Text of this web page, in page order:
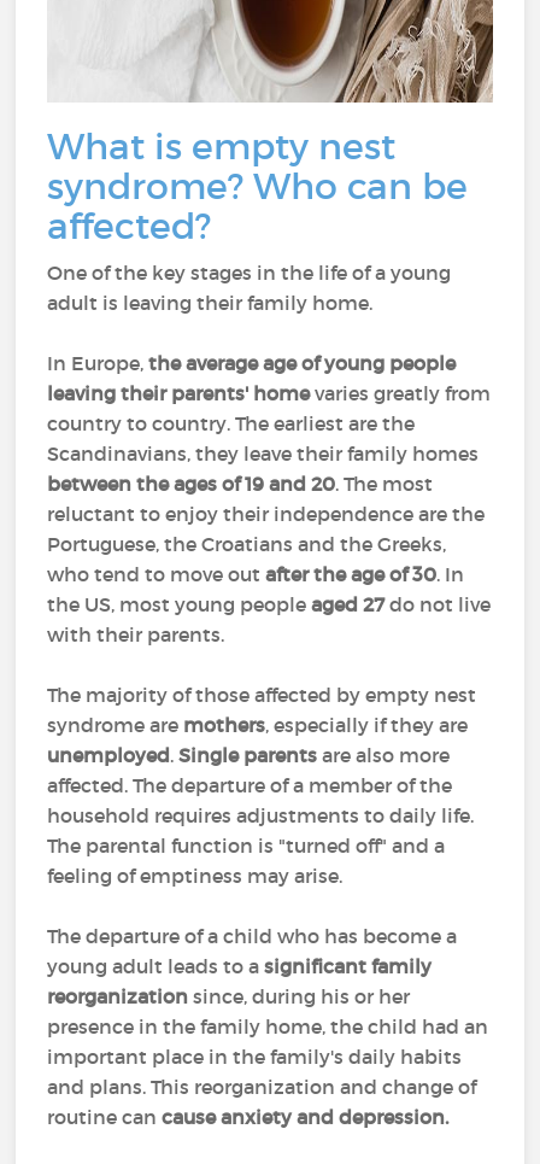
What is empty nest
syndrome? Who can be
affected?
One of the key stages in the life of a young
adult is leaving their family home.
In Europe,the average age of young people
leaving their parents' homevaries greatly from
country to country. The earliest are the
Scandinavians, they leave their family homes
between the ages of 19 and 20. The most
reluctant to enjoy their independence are the
Portuguese, the Croatians and the Greeks,
who tend to move out after the age of 30. In
the US, most young peopleaged 27do not live
with their parents.
The majority of those affected by empty nest
syndrome are mothers, especially if they are
unemployed.Single parents are also more
affected. The departure of a member of the
household requires adjustments to daily life.
The parental function is "turned off" and a
feeling of emptiness may arise.
The departure of a child who has become a
young adult leads to a significant family
reorganization since, during his or her
presence in the family home, the child had an
important place in the family's daily habits
and plans. This reorganization and change of
routine cancause anxiety and depression.